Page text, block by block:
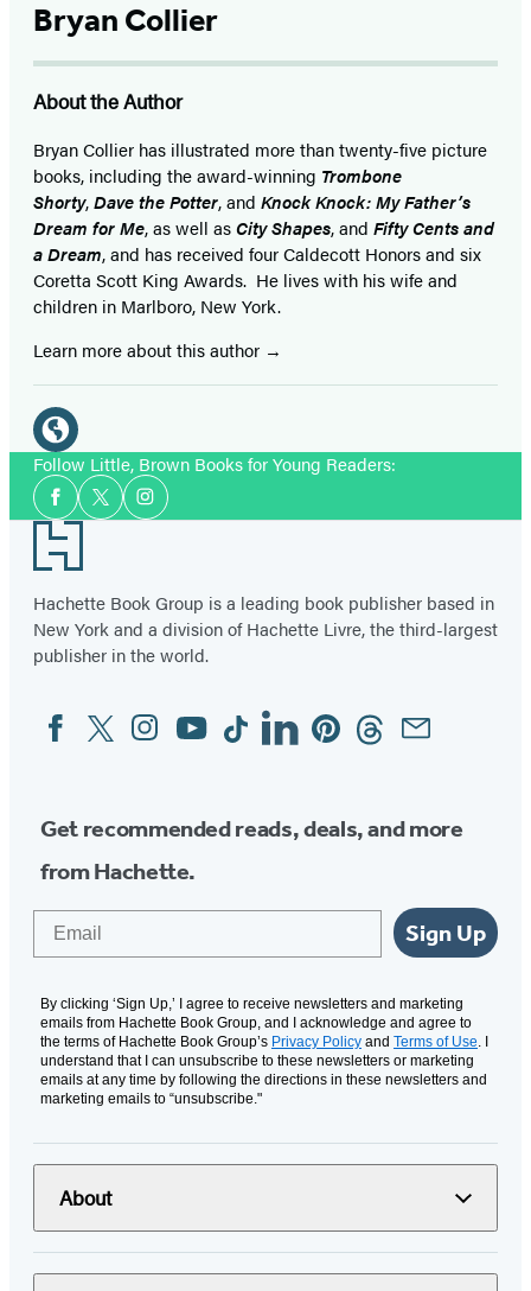
Bryan Collier
About the Author
Bryan Collier has illustrated more than twenty-five picture
books, including the award-winning Trombone
Shorty,Dave the Potter, and Knock Knock: My Father’s
Dream for Me, as well asCity Shapes,and Fifty Cents and
a Dream, and has received four Caldecott Honors and six
Coretta Scott King Awards. He lives with his wife and
children in Marlboro, New York.
Learn more about this author
Social
Media
Website
(opens
in
a
new
tab)
Follow Little, Brown Books for Young Readers:
Social
Media
Facebook
TwitterInstagram
Footer
Hachette Book Group is a leading book publisher based in
New York and a division of Hachette Livre, the third-largest
publisher in the world.
Social
Media
FacebookTwitterInstagram
YouTubeTiktokLinkedinPinterestThreadsEmail
Get recommended reads, deals, and more
from Hachette.
Sign Up
By clicking ‘Sign Up,’ I agree to receive newsletters and marketing
emails from Hachette Book Group, and I acknowledge and agree to
the terms of Hachette Book Group’s Privacy Policy and Terms of Use. I
understand that I can unsubscribe to these newsletters or marketing
emails at any time by following the directions in these newsletters and
marketing emails to “unsubscribe."
About